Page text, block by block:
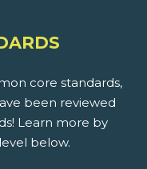
core standards,
been reviewed
Learn more by
below.